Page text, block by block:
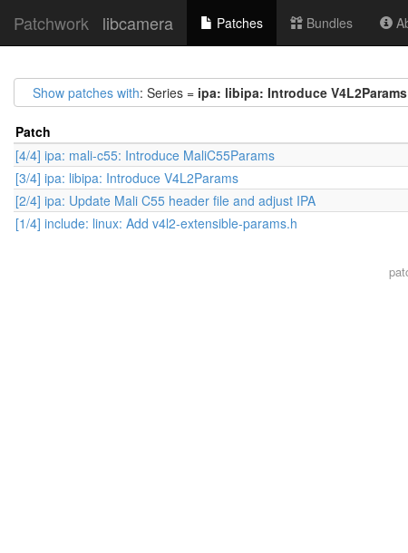
Patchwork libcamera Patches Bundles
Show patches with: Series = ipa: libipa: Introduce V4L2Params
Patch
[4/4] ipa: mali-c55: Introduce MaliC55Params
[3/4] ipa: libipa: Introduce V4L2Params
[2/4] ipa: Update Mali C55 header file and adjust IPA
[1/4] include: linux: Add v4l2-extensible-params.h